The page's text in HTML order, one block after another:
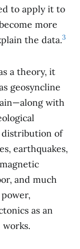
to apply it to
more
the data.3
a theory, it
geosyncline
with
distribution of
earthquakes,
and much
as an